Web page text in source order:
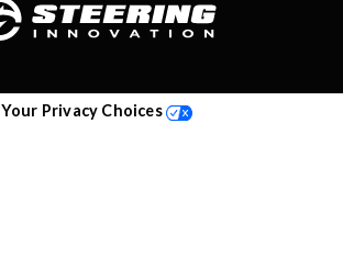
Your Privacy Choices